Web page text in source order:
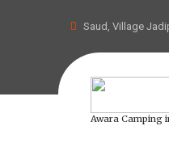
Saud, Village
Awara Camping